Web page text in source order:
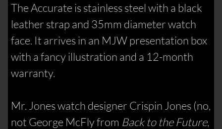
The Accurate is stainless steel with a black
leather strap and 35mm diameter watch
face. It arrives in an MJW presentation box
with a fancy illustration and a 12-month
warranty.
Mr. Jones watch designer Crispin Jones (no,
not George McFly from Back to the Future,